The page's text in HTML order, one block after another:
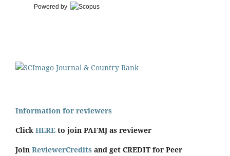
Powered by
Information for reviewers
Click HERE to join PAFMJ as reviewer
Join ReviewerCredits and get CREDIT for Peer